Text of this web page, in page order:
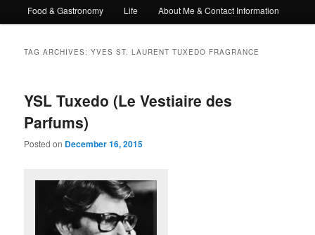
Food & Gastronomy Life About Me & Contact Information
TAG ARCHIVES:YVES ST. LAURENT TUXEDO FRAGRANCE
YSL Tuxedo (Le Vestiaire des
Parfums)
Posted on December 16, 2015